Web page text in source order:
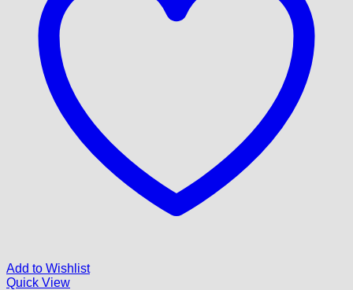
Add to Wishlist
Quick View